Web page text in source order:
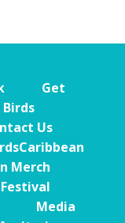
Get
Us
Merch
Media